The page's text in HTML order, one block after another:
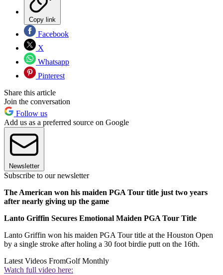
Copy link
Facebook
X
Whatsapp
Pinterest
Share this article
Join the conversation
Follow us
Add us as a preferred source on Google
Newsletter
Subscribe to our newsletter
The American won his maiden PGA Tour title just two years
after nearly giving up the game
Lanto Griffin Secures Emotional Maiden PGA Tour Title
Lanto Griffin won his maiden PGA Tour title at the Houston Open
by a single stroke after holing a 30 foot birdie putt on the 16th.
Latest Videos FromGolf Monthly
Watch full video here: